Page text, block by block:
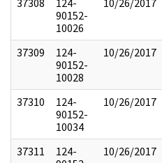
37308
124-
90152-
10026
10/26/2017
37309
124-
90152-
10028
10/26/2017
37310
124-
90152-
10034
10/26/2017
37311
124-
10/26/2017